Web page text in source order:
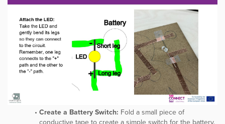
Create a Battery Switch: Fold a small piece of
conductive tape to create a simple switch for the battery.